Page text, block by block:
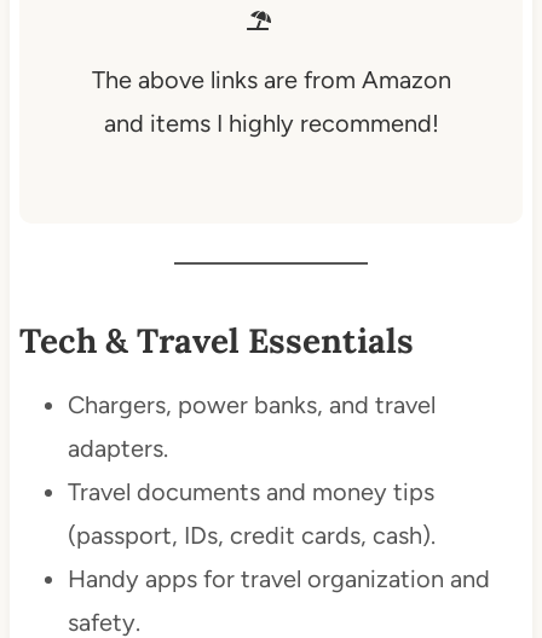
The above links are from Amazon
and items I highly recommend!
Tech & Travel Essentials
Chargers, power banks, and travel
adapters.
Travel documents and money tips
(passport, IDs, credit cards, cash).
Handy apps for travel organization and
safety.